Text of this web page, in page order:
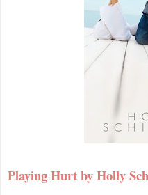
Playing Hurt by Holly